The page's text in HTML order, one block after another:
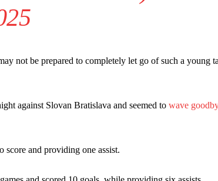
outfit FK Bodø/Glimt at Old Trafford on Thursday.
not be prepared to completely let go of such a young
against Slovan Bratislava and seemed to wave
score and providing one assist.